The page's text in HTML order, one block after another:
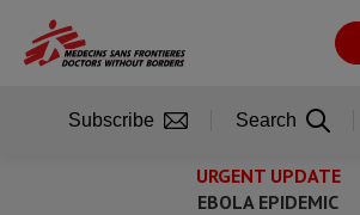
main
URGENT UPDATE
EBOLA EPIDEMIC
Subscribe Search